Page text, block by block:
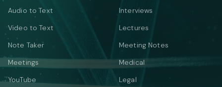
Audio to Text
Video to Text
Note Taker
Meetings
YouTube
Interviews
Lectures
Meeting Notes
Medical
Legal